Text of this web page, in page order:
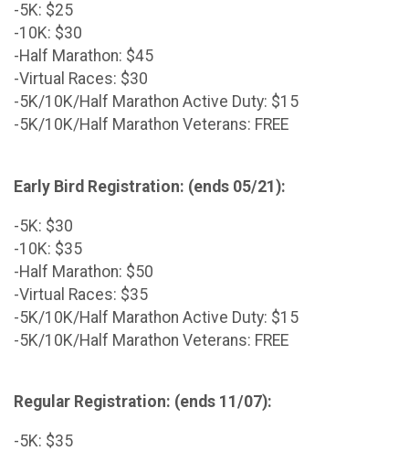
-5K: $25
-10K: $30
-Half Marathon: $45
-Virtual Races: $30
-5K/10K/Half Marathon Active Duty: $15
-5K/10K/Half Marathon Veterans: FREE
Early Bird Registration: (ends 05/21):
-5K: $30
-10K: $35
-Half Marathon: $50
-Virtual Races: $35
-5K/10K/Half Marathon Active Duty: $15
-5K/10K/Half Marathon Veterans: FREE
Regular Registration: (ends 11/07):
-5K: $35